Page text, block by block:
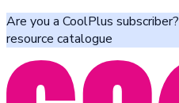
Are you a CoolPlus subscriber?
resource catalogue